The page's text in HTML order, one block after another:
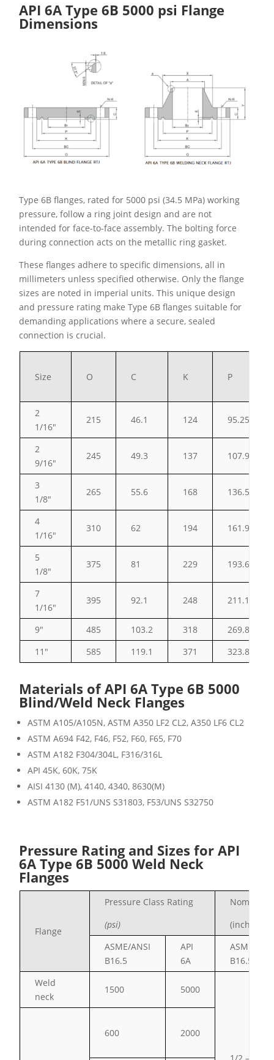
API 6A Type 6B 5000 psi Flange
Dimensions
Type 6B flanges, rated for 5000 psi (34.5 MPa) working
pressure, follow a ring joint design and are not
intended for face-to-face assembly. The bolting force
during connection acts on the metallic ring gasket.
These flanges adhere to specific dimensions, all in
millimeters unless specified otherwise. Only the flange
sizes are noted in imperial units. This unique design
and pressure rating make Type 6B flanges suitable for
demanding applications where a secure, sealed
connection is crucial.
Size O C K P
2
1/16″
215 46.1 124 95.25
2
9/16″
245 49.3 137 107.95
3
1/8″
265 55.6 168 136.53
4
1/16″
310 62 194 161.93
5
1/8″
375 81 229 193.68
7
1/16″
395 92.1 248 211.15
9″ 485 103.2 318
269.88
11″
585 119.1 371 323.85
Materials of API 6A Type 6B 5000
Blind/Weld Neck Flanges
ASTM A105/A105N, ASTM A350 LF2 CL2, A350 LF6 CL2
ASTM A694 F42, F46, F52, F60, F65, F70
ASTM A182 F304/304L, F316/316L
API 45K, 60K, 75K
AISI 4130 (M), 4140, 4340, 8630(M)
ASTM A182 F51/UNS S31803, F53/UNS S32750
Pressure Rating and Sizes for API
6A Type 6B 5000 Weld Neck
Flanges
Flange
Pressure Class Rating
(psi)
Nominal
(inches)
ASME/ANSI
B16.5
API
6A
ASME/
B16.5
Weld
neck
1500 5000
1/2 – 24
600 2000